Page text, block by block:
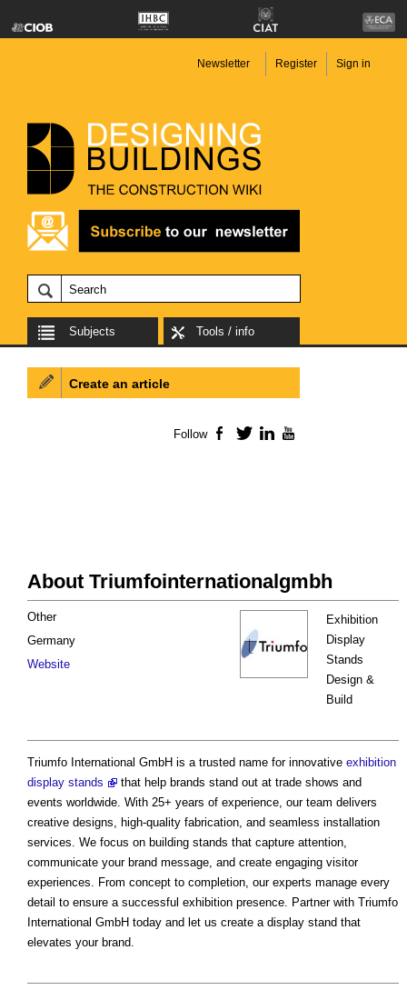
Newsletter Register Sign in
Subjects Tools / info
About Triumfointernationalgmbh
Exhibition
Display
Stands
Design &
Build
Other
Germany
Website
Triumfo International GmbH is a trusted name for innovative exhibition
display stands
that help brands stand out at trade shows and
events worldwide. With 25+ years of experience, our team delivers
creative designs, high-quality fabrication, and seamless installation
services. We focus on building stands that capture attention,
communicate your brand message, and create engaging visitor
experiences. From concept to completion, our experts manage every
detail to ensure a successful exhibition presence. Partner with Triumfo
International GmbH today and let us create a display stand that
elevates your brand.
Create an article
Follow Facebook
TwitterLinkedIn